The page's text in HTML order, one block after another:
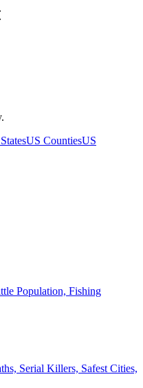
US CountiesUS
Population, Fishing
Serial Killers, Safest Cities,